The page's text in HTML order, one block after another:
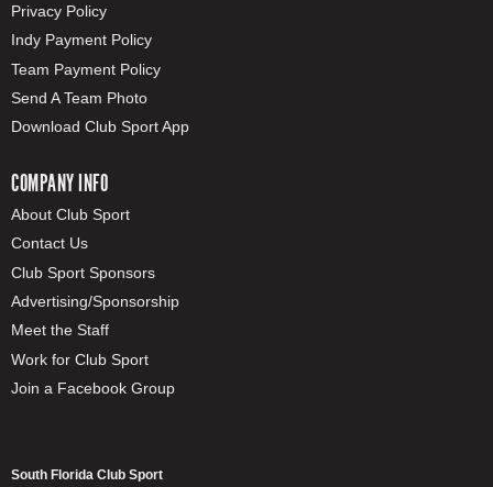
Privacy Policy
Indy Payment Policy
Team Payment Policy
Send A Team Photo
Download Club Sport App
COMPANY INFO
About Club Sport
Contact Us
Club Sport Sponsors
Advertising/Sponsorship
Meet the Staff
Work for Club Sport
Join a Facebook Group
South Florida Club Sport